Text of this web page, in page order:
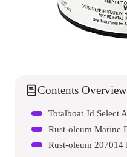
Contents Overview